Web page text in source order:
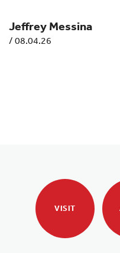
Jeffrey Messina
/ 08.04.26
VISIT